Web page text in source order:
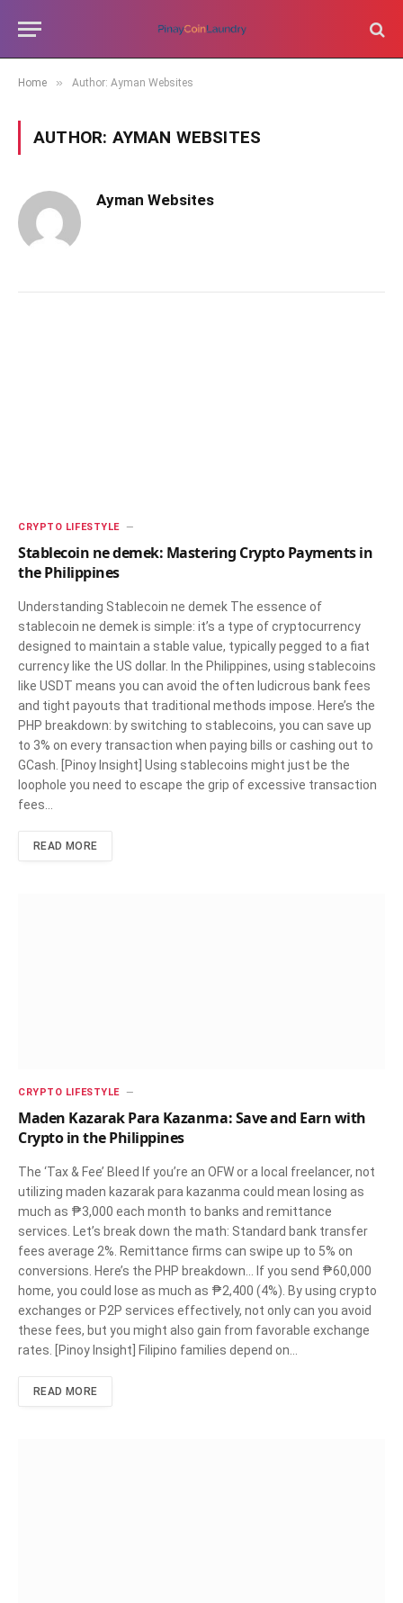
Home » Author: Ayman Websites
AUTHOR: AYMAN WEBSITES
Ayman Websites
CRYPTO LIFESTYLE
Stablecoin ne demek: Mastering Crypto Payments in
the Philippines
Understanding Stablecoin ne demek The essence of
stablecoin ne demek is simple: it’s a type of cryptocurrency
designed to maintain a stable value, typically pegged to a fiat
currency like the US dollar. In the Philippines, using stablecoins
like USDT means you can avoid the often ludicrous bank fees
and tight payouts that traditional methods impose. Here’s the
PHP breakdown: by switching to stablecoins, you can save up
to 3% on every transaction when paying bills or cashing out to
GCash. [Pinoy Insight] Using stablecoins might just be the
loophole you need to escape the grip of excessive transaction
fees…
READ MORE
CRYPTO LIFESTYLE
Maden Kazarak Para Kazanma: Save and Earn with
Crypto in the Philippines
The ‘Tax & Fee’ Bleed If you’re an OFW or a local freelancer, not
utilizing maden kazarak para kazanma could mean losing as
much as ₱3,000 each month to banks and remittance
services. Let’s break down the math: Standard bank transfer
fees average 2%. Remittance firms can swipe up to 5% on
conversions. Here’s the PHP breakdown… If you send ₱60,000
home, you could lose as much as ₱2,400 (4%). By using crypto
exchanges or P2P services effectively, not only can you avoid
these fees, but you might also gain from favorable exchange
rates. [Pinoy Insight] Filipino families depend on…
READ MORE